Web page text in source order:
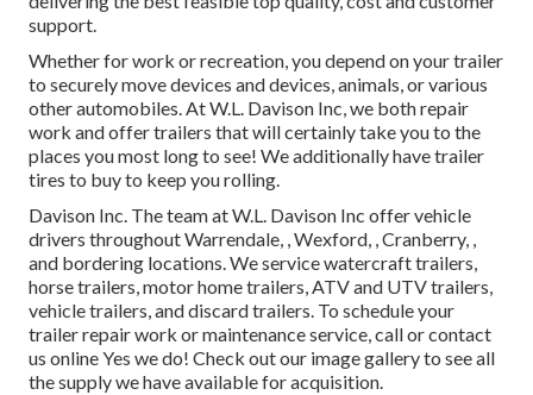
support.
Whether for work or recreation, you depend on your trailer
to securely move devices and devices, animals, or various
other automobiles. At W.L. Davison Inc, we both repair
work and offer trailers that will certainly take you to the
places you most long to see! We additionally have trailer
tires to buy to keep you rolling.
Davison Inc. The team at W.L. Davison Inc offer vehicle
drivers throughout Warrendale, , Wexford, , Cranberry, ,
and bordering locations. We service watercraft trailers,
horse trailers, motor home trailers, ATV and UTV trailers,
vehicle trailers, and discard trailers. To schedule your
trailer repair work or maintenance service, call or contact
us online Yes we do! Check out our image gallery to see all
the supply we have available for acquisition.